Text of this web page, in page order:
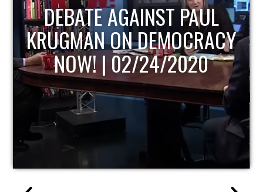
HOST OF ECONOMIC
UPDATE